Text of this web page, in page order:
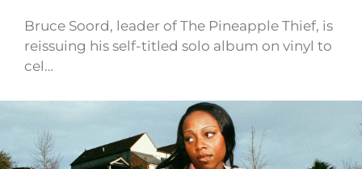
Bruce Soord, leader of The Pineapple Thief, is
reissuing his self-titled solo album on vinyl to
cel…